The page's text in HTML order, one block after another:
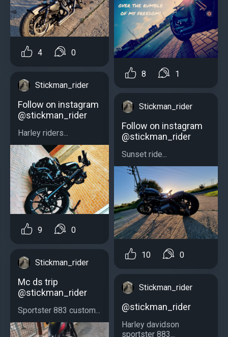
4 0
Stickman_rider
Follow on instagram
@stickman_rider
Harley riders...
9 0
Stickman_rider
Mc ds trip
@stickman_rider
Sportster 883 custom...
8 1
Stickman_rider
Follow on instagram
@stickman_rider
Sunset ride...
10 0
Stickman_rider
@stickman_rider
Harley davidson
sportster 883...